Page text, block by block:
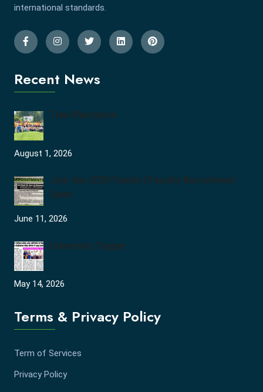
international standards.
Recent News
Tree Plantation
August 1, 2026
Join the JCDV Family | Faculty Recruitment
Open
June 11, 2026
University Topper
May 14, 2026
Terms & Privacy Policy
Term of Services
Privacy Policy